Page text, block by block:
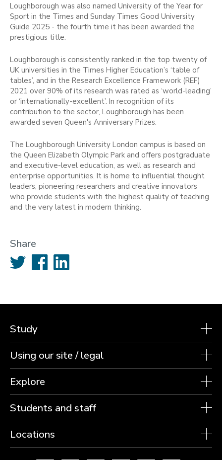
Loughborough was also named University of the Year for
Sport in the Times and Sunday Times Good University
Guide 2025 - the fourth time it has been awarded the
prestigious title.
Loughborough is consistently ranked in the top twenty of
UK universities in the Times Higher Education’s ‘table of
tables’, and in the Research Excellence Framework (REF)
2021 over 90% of its research was rated as ‘world-leading’
or ‘internationally-excellent’. In recognition of its
contribution to the sector, Loughborough has been
awarded seven Queen's Anniversary Prizes.
The Loughborough University London campus is based on
the Queen Elizabeth Olympic Park and offers postgraduate
and executive-level education, as well as research and
enterprise opportunities. It is home to influential thought
leaders, pioneering researchers and creative innovators
who provide students with the highest quality of teaching
and the very latest in modern thinking.
Share
Twitter FacebookLinkedIn
Study
Using our site / legal
Explore
Students and staff
Locations